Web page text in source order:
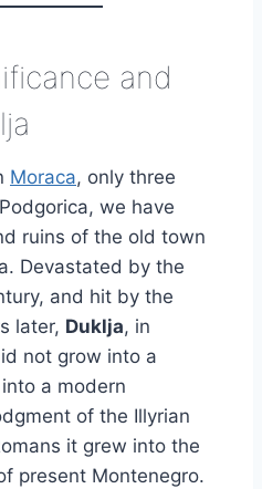
and
Moraca, only three
we have
ruins of the old town
Devastated by the
and hit by the
later, Duklja, in
not grow into a
a modern
of the Illyrian
it grew into the
present Montenegro.